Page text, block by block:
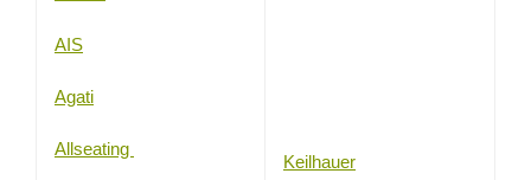
AIS
Agati
Allseating
Keilhauer